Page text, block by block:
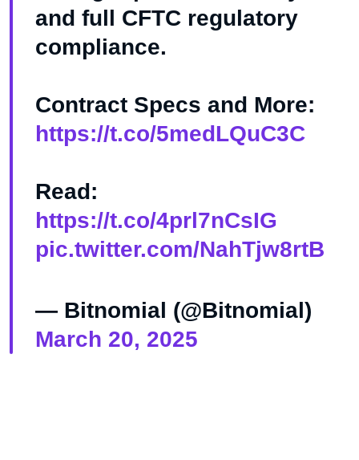
and full CFTC regulatory
compliance.
Contract Specs and More:
https://t.co/5medLQuC3C
Read:
https://t.co/4prl7nCsIG
pic.twitter.com/NahTjw8rtB
— Bitnomial (@Bitnomial)
March 20, 2025